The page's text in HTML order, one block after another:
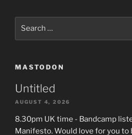
MASTODON
Untitled
AUGUST 4, 2026
8.30pm UK time - Bandcamp
Manifesto. Would love for you to